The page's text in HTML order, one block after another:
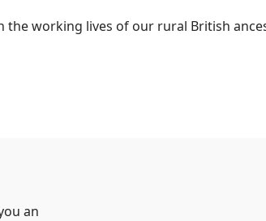
the working lives of our rural British
an